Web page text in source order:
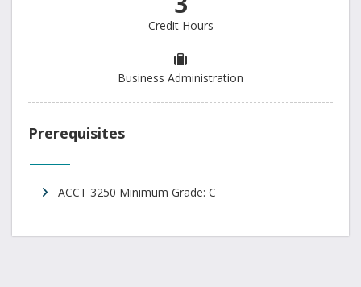
Credit Hours
Business Administration
Prerequisites
ACCT 3250 Minimum Grade: C